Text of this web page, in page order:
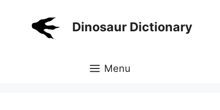
Dinosaur Dictionary
Menu